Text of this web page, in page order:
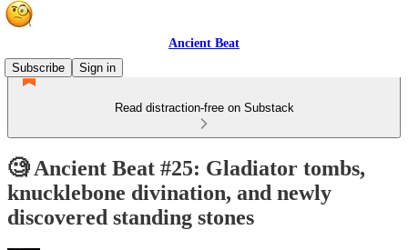
Ancient Beat
Subscribe
Sign in
Read distraction-free on Substack
🧐 Ancient Beat #25: Gladiator tombs,
knucklebone divination, and newly
discovered standing stones